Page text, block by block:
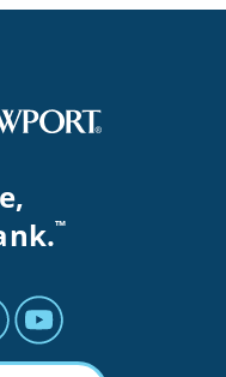
™
profileprofile
Youtube channel